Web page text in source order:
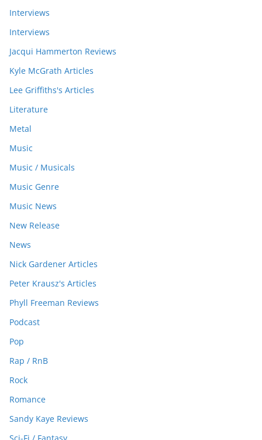
Interviews
Interviews
Jacqui Hammerton Reviews
Kyle McGrath Articles
Lee Griffiths's Articles
Literature
Metal
Music
Music / Musicals
Music Genre
Music News
New Release
News
Nick Gardener Articles
Peter Krausz's Articles
Phyll Freeman Reviews
Podcast
Pop
Rap / RnB
Rock
Romance
Sandy Kaye Reviews